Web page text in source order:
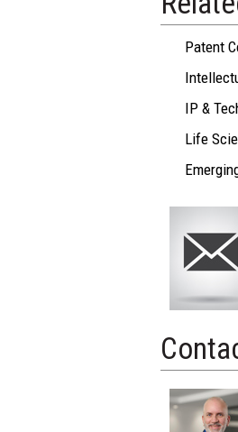
Patent
IP &
Life
Title